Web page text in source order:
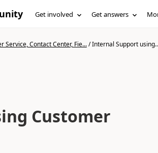
Get involved Get answers
Service, Contact Center, Fie.../Internal Support
Customer